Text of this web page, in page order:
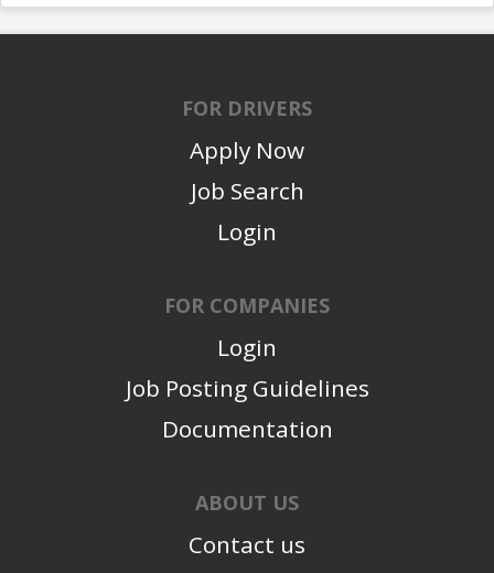
FOR DRIVERS
Apply Now
Job Search
Login
FOR COMPANIES
Login
Job Posting Guidelines
Documentation
ABOUT US
Contact us